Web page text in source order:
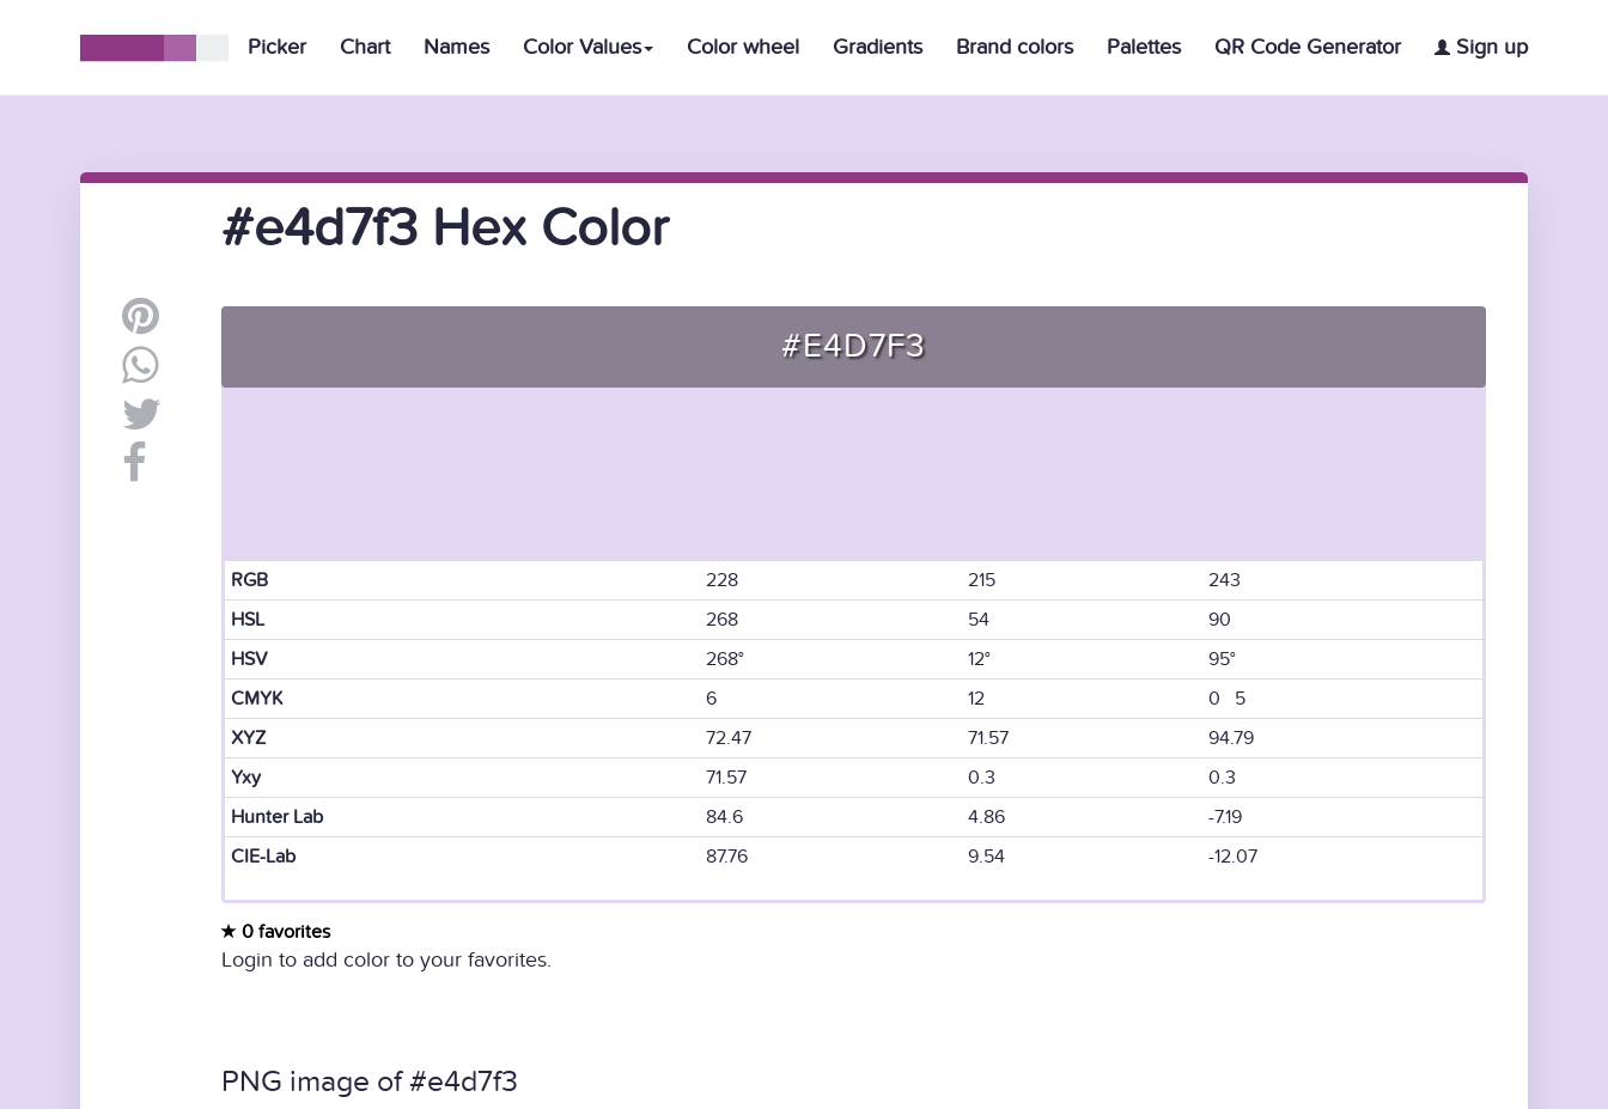
Picker Chart Names Color Values Color wheel Gradients Brand colors Palettes QR Code Generator Sign up
#e4d7f3 Hex Color
#E4D7F3
RGB 228 215
243
HSL
268 54
90
HSV
268° 12°
95°
CMYK
6 12
0 5
XYZ
72.47 71.57
94.79
Yxy
71.57 0.3
0.3
Hunter Lab
84.6 4.86
-7.19
CIE-Lab
87.76 9.54 -12.07
0 favorites
Login to add color to your favorites.
PNG image of #e4d7f3